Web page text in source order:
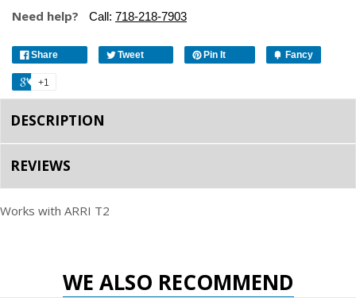
Need help? Call: 718-218-7903
Share Tweet Pin It Fancy
+1
DESCRIPTION
REVIEWS
Works with ARRI T2
WE ALSO RECOMMEND